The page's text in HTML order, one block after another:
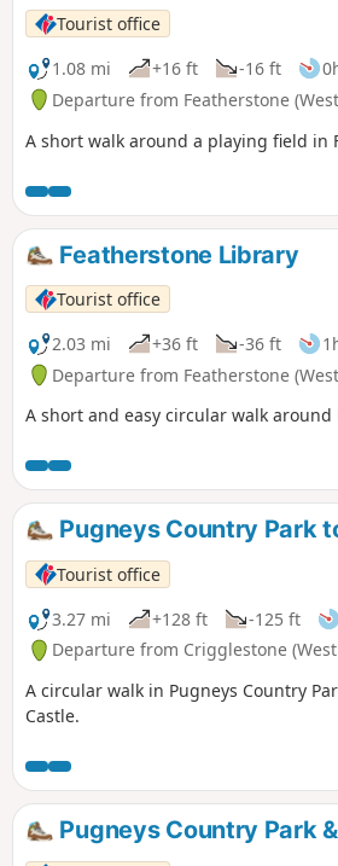
Tourist office
1.08 mi
+16 ft -16 ft
Departure from Featherstone
A short walk around a playing field in
Featherstone Library
Tourist office
2.03 mi
+36 ft -36 ft
Departure from Featherstone
A short and easy circular walk around
Pugneys Country Park
Tourist office
3.27 mi
+128 ft -125 ft
Departure from Crigglestone
A circular walk in Pugneys Country
Castle.
Pugneys Country Park